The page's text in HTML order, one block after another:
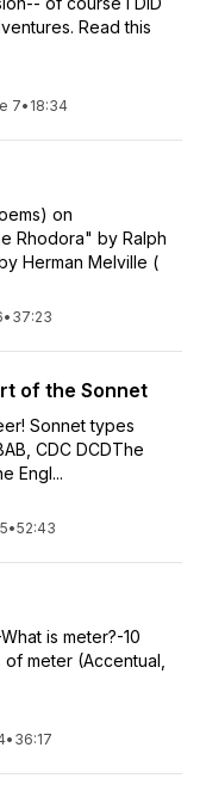
Read this
7• 18:34
on
Rhodora" by Ralph
Herman Melville (
• 37:23
of the Sonnet
Sonnet types
CDC DCDThe
Engl...
•52:43
is meter?-10
meter (Accentual,
• 36:17